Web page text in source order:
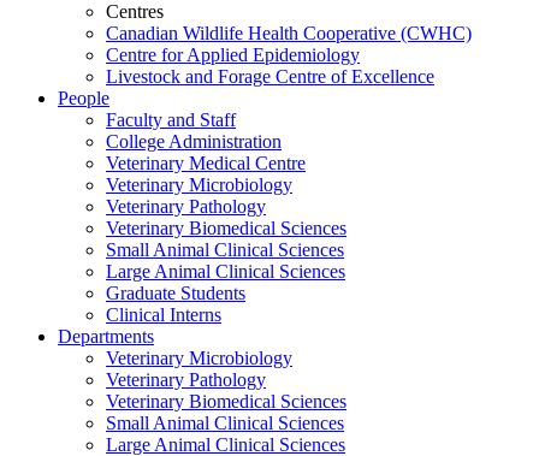
Centres
Canadian Wildlife Health Cooperative (CWHC)
Centre for Applied Epidemiology
Livestock and Forage Centre of Excellence
People
Faculty and Staff
College Administration
Veterinary Medical Centre
Veterinary Microbiology
Veterinary Pathology
Veterinary Biomedical Sciences
Small Animal Clinical Sciences
Large Animal Clinical Sciences
Graduate Students
Clinical Interns
Departments
Veterinary Microbiology
Veterinary Pathology
Veterinary Biomedical Sciences
Small Animal Clinical Sciences
Large Animal Clinical Sciences